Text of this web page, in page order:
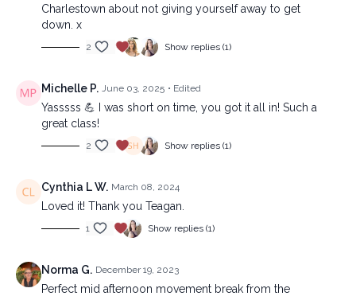
Charlestown about not giving yourself away to get
down. x
2 Show replies (1)
Michelle P. June 03, 2025 • Edited
Yasssss 💪 I was short on time, you got it all in! Such a
great class!
2 Show replies (1)
Cynthia L W. March 08, 2024
Loved it! Thank you Teagan.
1 Show replies (1)
Norma G. December 19, 2023
Perfect mid afternoon movement break from the